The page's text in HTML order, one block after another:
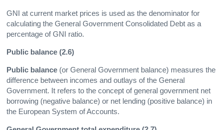
GNI at current market prices is used as the denominator for
calculating the General Government Consolidated Debt as a
percentage of GNI ratio.
Public balance (2.6)
Public balance (or General Government balance) measures the
difference between incomes and outlays of the General
Government. It refers to the concept of general government net
borrowing (negative balance) or net lending (positive balance) in
the European System of Accounts.